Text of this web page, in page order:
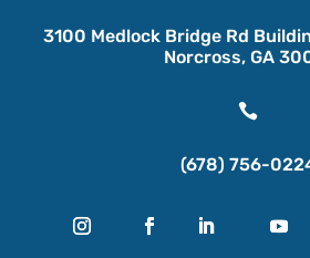
3100 Medlock Bridge Rd
Norcross, GA

(678) 756-